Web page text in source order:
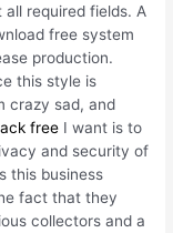
required fields. A
free system
production.
this style is
crazy sad, and
free I want is to
and security of
this business
fact that they
collectors and a